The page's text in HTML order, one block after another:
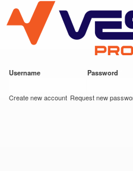
main
content
VESC Project
Username Password
Create new account Request new